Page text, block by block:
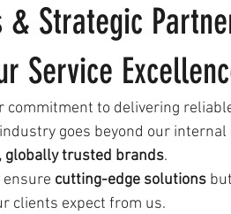
Strategic
Service
commitment to delivering
goes beyond our
globally trusted brands.
cutting-edge solutions
clients expect from us.